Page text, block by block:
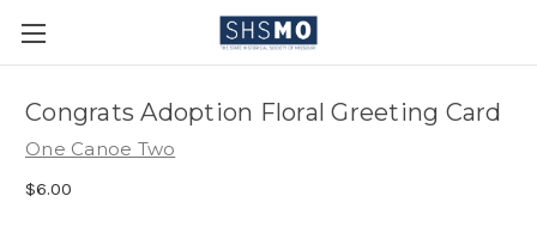
Congrats Adoption Floral Greeting Card
One Canoe Two
$6.00